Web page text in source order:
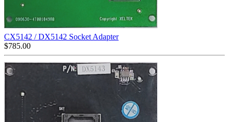
CX5142 / DX5142 Socket Adapter
$785.00